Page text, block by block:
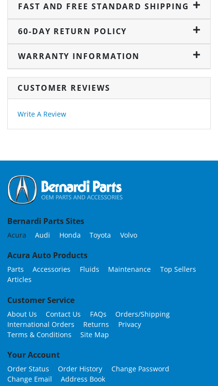
FAST AND FREE STANDARD SHIPPING
60-DAY RETURN POLICY
WARRANTY INFORMATION
CUSTOMER REVIEWS
Write A Review
Bernardi Parts Sites
Acura Audi Honda Toyota Volvo
Acura Auto Products
Parts Accessories Fluids Maintenance
Top Sellers
Articles
Customer Service
About Us Contact Us FAQs
Orders/Shipping
International Orders
Returns
Privacy
Terms & Conditions
Site Map
Your Account
Order Status Order History
Change Password
Change Email
Address Book